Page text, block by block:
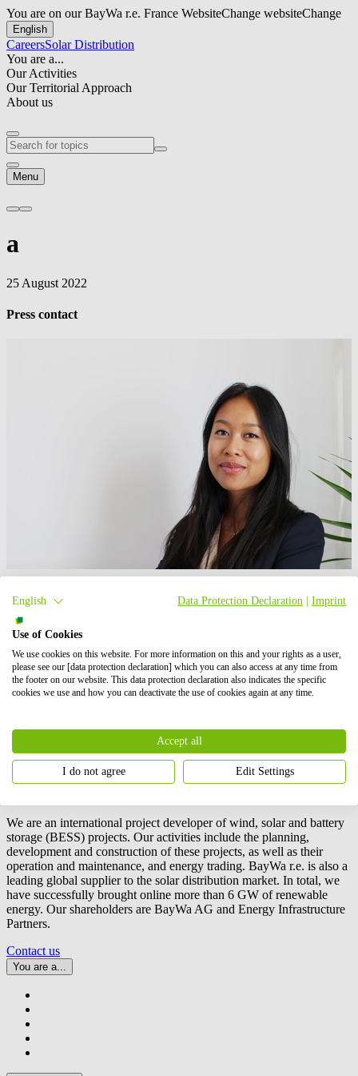
You are on our BayWa r.e. France WebsiteChange websiteChange
English
CareersSolar Distribution
You are a...
Our Activities
Our Territorial Approach
About us
Menu
a
25 August 2022
Press contact
Responsable marketing et communication
+33 4 28 67 37 55
Write an email
Technologies
We are an international project developer of wind, solar and battery
storage (BESS) projects. Our activities include the planning,
development and construction of these projects, as well as their
operation and maintenance, and energy trading. BayWa r.e. is also a
leading global supplier to the solar distribution market. In total, we
have successfully brought online more than 6 GW of renewable
energy. Our shareholders are BayWa AG and Energy Infrastructure
Partners.
Contact us
You are a...
English Data Protection Declaration Imprint
Use of Cookies
We use cookies on this website. For more information on this and your rights as a user,
please see our [data protection declaration] which you can also access at any time from
the footer on our website. This data protection declaration also indicates the specific
cookies we use and how you can deactivate the use of cookies again at any time.
Accept all
I do not agree Edit Settings